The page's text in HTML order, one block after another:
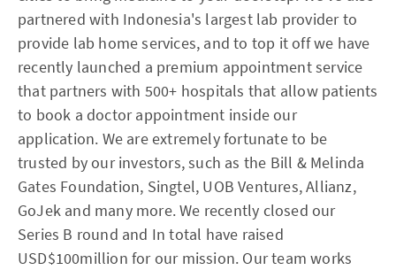
partnered with Indonesia's largest lab provider to
provide lab home services, and to top it off we have
recently launched a premium appointment service
that partners with 500+ hospitals that allow patients
to book a doctor appointment inside our
application. We are extremely fortunate to be
trusted by our investors, such as the Bill & Melinda
Gates Foundation, Singtel, UOB Ventures, Allianz,
GoJek and many more. We recently closed our
Series B round and In total have raised
USD$100million for our mission. Our team works